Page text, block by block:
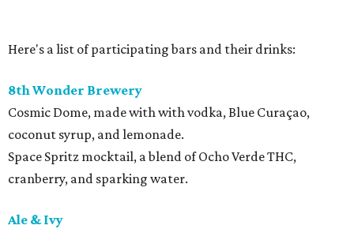
Here's a list of participating bars and their drinks:
8th Wonder Brewery
Cosmic Dome, made with with vodka, Blue Curaçao,
coconut syrup, and lemonade.
Space Spritz mocktail, a blend of Ocho Verde THC,
cranberry, and sparking water.
Ale & Ivy